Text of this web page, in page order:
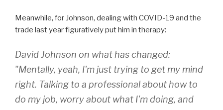
Meanwhile, for Johnson, dealing with COVID-19 and the
trade last year figuratively put him in therapy:
David Johnson on what has changed:
"Mentally, yeah, I'm just trying to get my mind
right. Talking to a professional about how to
do my job, worry about what I'm doing, and